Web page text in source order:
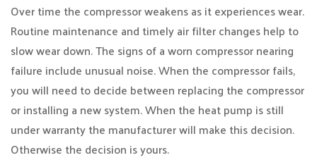
Over time the compressor weakens as it experiences wear.
Routine maintenance and timely air filter changes help to
slow wear down. The signs of a worn compressor nearing
failure include unusual noise. When the compressor fails,
you will need to decide between replacing the compressor
or installing a new system. When the heat pump is still
under warranty the manufacturer will make this decision.
Otherwise the decision is yours.